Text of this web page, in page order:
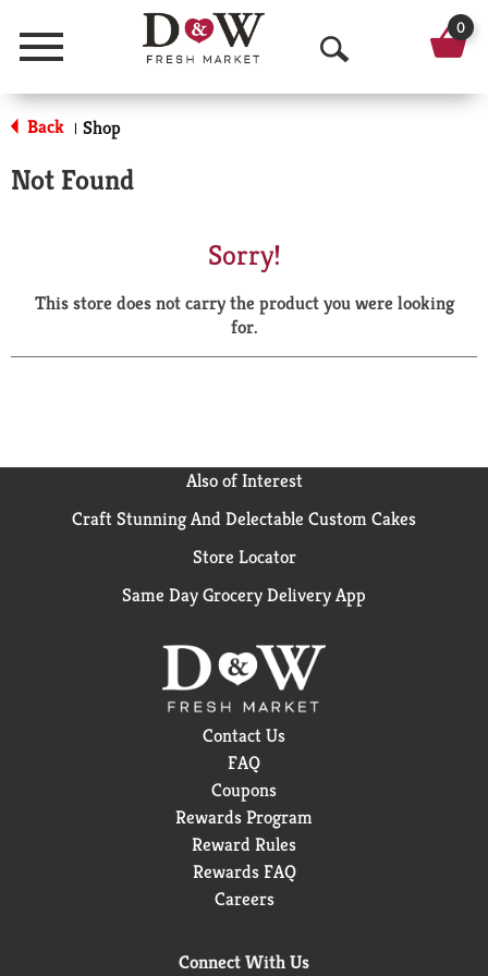
Menu
O
p
a
r
0
Back | Shop
Not Found
Sorry!
This store does not carry the product you were looking
for.
Also of Interest
Craft Stunning And Delectable Custom Cakes
Store Locator
Same Day Grocery Delivery App
Contact Us
FAQ
Coupons
Rewards Program
Reward Rules
Rewards FAQ
Careers
Connect With Us